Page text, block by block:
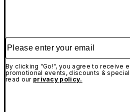
Please enter your email
By clicking "Go!", you agree to receive
promotional events, discounts &
read our privacy policy.